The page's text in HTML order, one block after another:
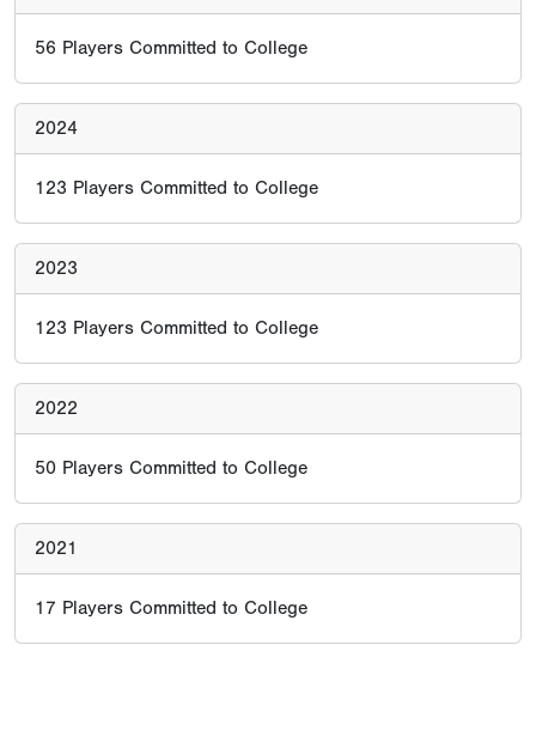
56 Players Committed to College
2024
123 Players Committed to College
2023
123 Players Committed to College
2022
50 Players Committed to College
2021
17 Players Committed to College